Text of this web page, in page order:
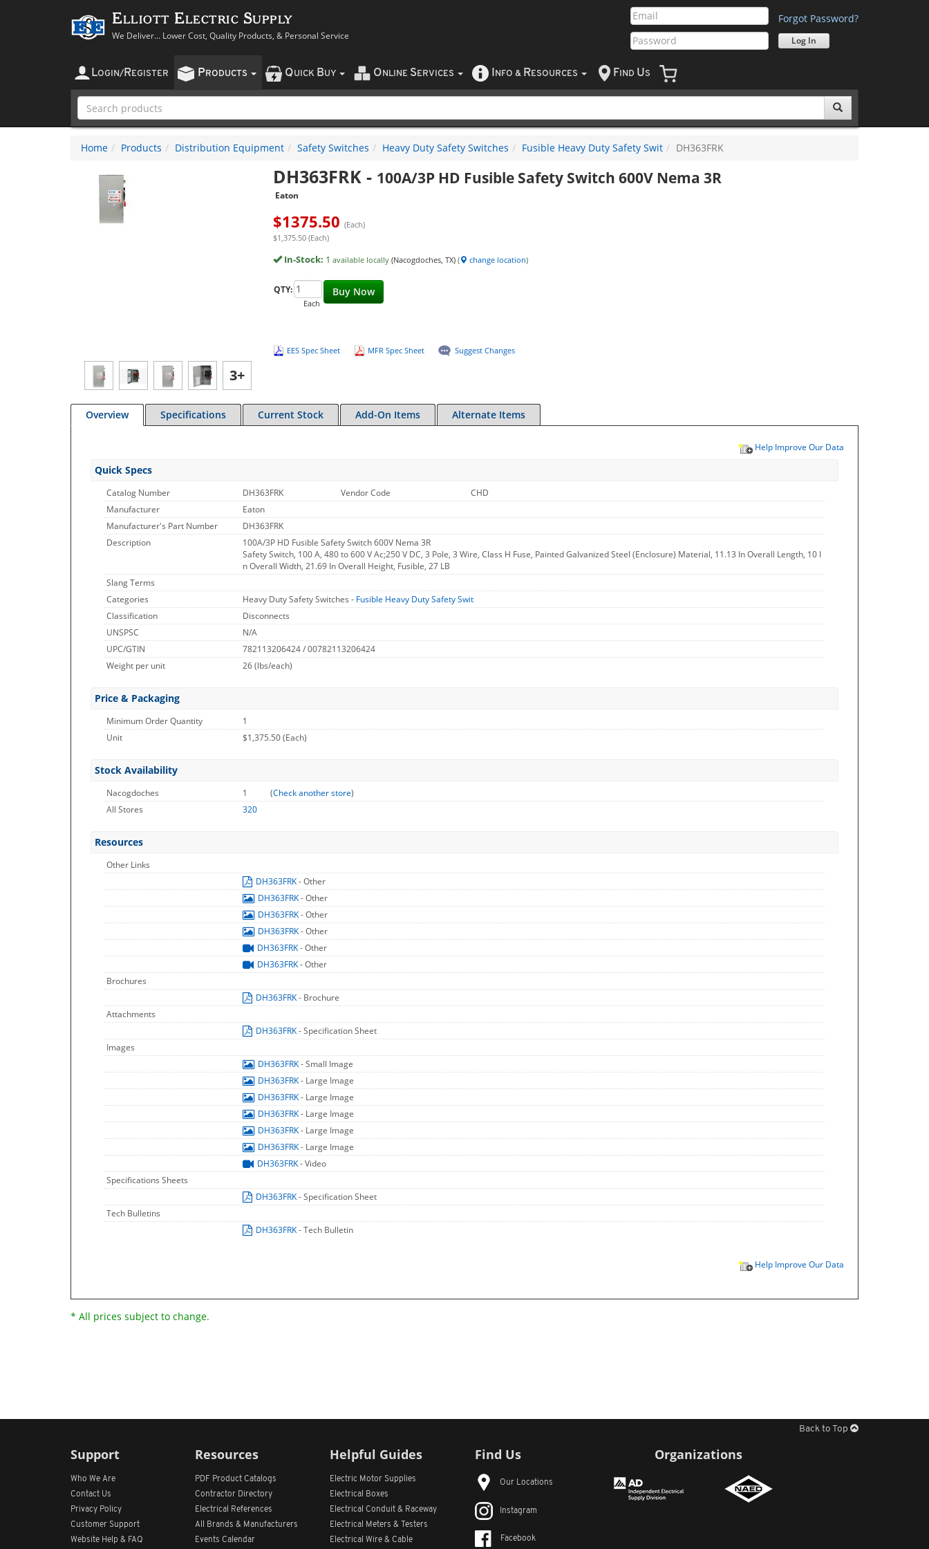
Elliott Electric Supply
We Deliver... Lower Cost, Quality Products, & Personal Service
Forgot Password?
LOGIN/ REGISTER PRODUCTS QUICK BUY O NLINE SERVICES NFO & RESOURCES F IND US
Home Products Distribution Equipment Safety Switches Heavy Duty Safety Switches Fusible Heavy Duty Safety Swit DH363FRK
3+
DH363FRK- 100A/3P HD Fusible Safety Switch 600V Nema 3R
Eaton
$1375.50 (Each)
$1,375.50 (Each)
In-Stock: 1 available locally (Nacogdoches, TX)( change location)
Buy Now
QTY:
Each
EES Spec Sheet MFR Spec Sheet Suggest Changes
Overview Specifications Current Stock Add-On Items Alternate Items
Help Improve Our Data
Quick Specs
Catalog Number DH363FRK Vendor Code
CHD
Manufacturer
Eaton
Manufacturer's Part Number
DH363FRK
Description
100A/3P HD Fusible Safety Switch 600V Nema 3R
Safety Switch, 100 A, 480 to 600 V Ac;250 V DC, 3 Pole, 3 Wire, Class H Fuse, Painted Galvanized Steel (Enclosure) Material, 11.13 In Overall Length, 10 I
n Overall Width, 21.69 In Overall Height, Fusible, 27 LB
Slang Terms
Categories
Heavy Duty Safety Switches - Fusible Heavy Duty Safety Swit
Classification
Disconnects
UNSPSC
N/A
UPC/GTIN
782113206424 / 00782113206424
Weight per unit
26(lbs/each)
Price & Packaging
Minimum Order Quantity
1
Unit
$1,375.50 (Each)
Stock Availability
Nacogdoches 1 (Check another store)
All Stores
320
Resources
Other Links
DH363FRK- Other
DH363FRK- Other
DH363FRK- Other
DH363FRK- Other
DH363FRK- Other
DH363FRK- Other
Brochures
DH363FRK- Brochure
Attachments
DH363FRK- Specification Sheet
Images
DH363FRK- Small Image
DH363FRK- Large Image
DH363FRK- Large Image
DH363FRK- Large Image
DH363FRK- Large Image
DH363FRK- Large Image
DH363FRK- Video
Specifications Sheets
DH363FRK- Specification Sheet
Tech Bulletins
DH363FRK- Tech Bulletin
Help Improve Our Data
* All prices subject to change.
Back to Top
Support
Who We Are
Contact Us
Privacy Policy
Customer Support
Website Help & FAQ
Resources
PDF Product Catalogs
Contractor Directory
Electrical References
All
Brands & Manufacturers
Events Calendar
Helpful Guides
Electric Motor Supplies
Electrical Boxes
Electrical Conduit & Raceway
Electrical Meters & Testers
Electrical Wire & Cable
Find Us
Our Locations
Instagram
Facebook
Organizations